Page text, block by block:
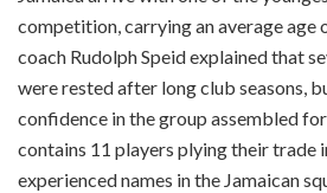
competition, carrying an average age
coach Rudolph Speid explained that
were rested after long club seasons,
confidence in the group assembled
contains 11 players plying their trade
experienced names in the Jamaican